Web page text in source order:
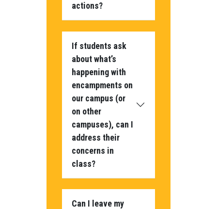
actions?
If students ask
about what’s
happening with
encampments on
our campus (or
on other
campuses), can I
address their
concerns in
class?
Can I leave my